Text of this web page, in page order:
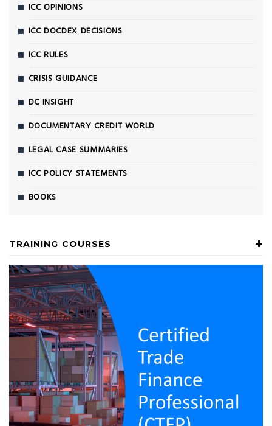
ICC OPINIONS
ICC DOCDEX DECISIONS
ICC RULES
CRISIS GUIDANCE
DC INSIGHT
DOCUMENTARY CREDIT WORLD
LEGAL CASE SUMMARIES
ICC POLICY STATEMENTS
BOOKS
TRAINING COURSES